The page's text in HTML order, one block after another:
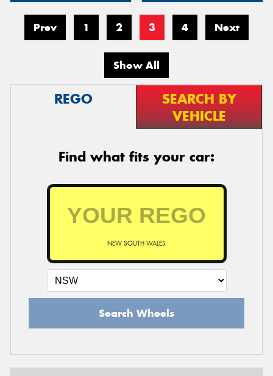
Prev 1 2 3 4 Next
Show All
REGO
SEARCH BY
VEHICLE
Find what fits your car:
NEW SOUTH WALES
Search Wheels